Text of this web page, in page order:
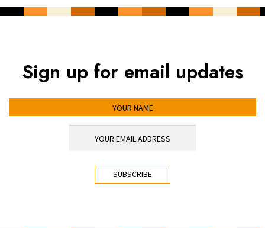
Sign up for email updates